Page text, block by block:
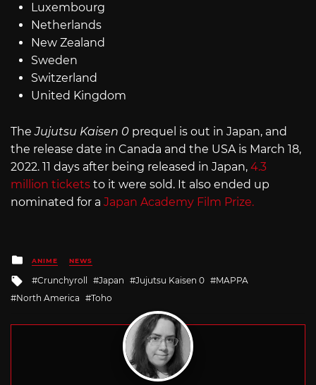
Luxembourg
Netherlands
New Zealand
Sweden
Switzerland
United Kingdom
TheJujutsu Kaisen 0 prequel is out in Japan, and
the release date in Canada and the USA is March 18,
2022. 11 days after being released in Japan, 4.3
million tickets to it were sold. It also ended up
nominated for a Japan Academy Film Prize.
Posted
in
ANIME NEWS
Tagged
with
Crunchyroll Japan Jujutsu Kaisen 0
MAPPA
North America
Toho